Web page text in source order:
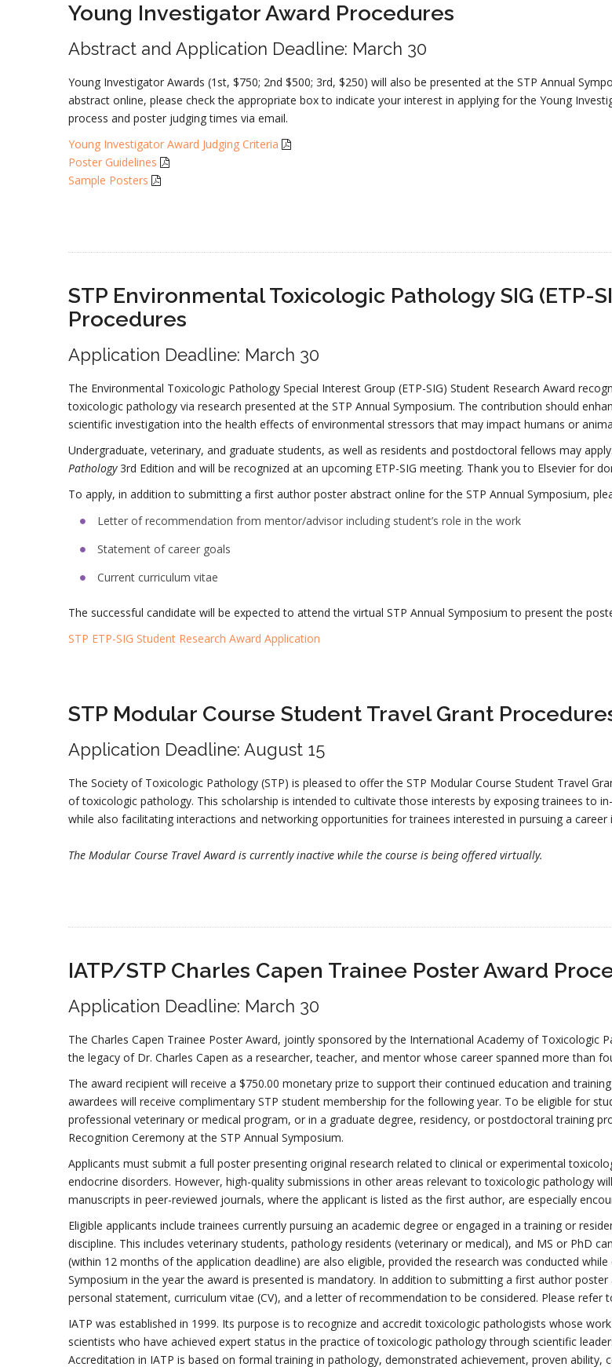
Young Investigator Award Procedures
Abstract and Application Deadline: March 30
Young Investigator Awards (1st, $750; 2nd $500; 3rd, $250) will also be presented at the STP Annual
abstract online, please check the appropriate box to indicate your interest in applying for the Young
process and poster judging times via email.
Young Investigator Award Judging Criteria
Poster Guidelines
Sample Posters
STP Environmental Toxicologic Pathology SIG (ETP-
Procedures
Application Deadline: March 30
The Environmental Toxicologic Pathology Special Interest Group (ETP-SIG) Student Research Award
toxicologic pathology via research presented at the STP Annual Symposium. The contribution should
scientific investigation into the health effects of environmental stressors that may impact humans or
Undergraduate, veterinary, and graduate students, as well as residents and postdoctoral fellows may
Pathology3rd Edition and will be recognized at an upcoming ETP-SIG meeting. Thank you to Elsevier for
To apply, in addition to submitting a first author poster abstract online for the STP Annual Symposium,
Letter of recommendation from mentor/advisor including student’s role in the work
Statement of career goals
Current curriculum vitae
The successful candidate will be expected to attend the virtual STP Annual Symposium to present the
STP ETP-SIG Student Research Award Application
STP Modular Course Student Travel Grant
Application Deadline: August 15
The Society of Toxicologic Pathology (STP) is pleased to offer the STP Modular Course Student Travel
of toxicologic pathology. This scholarship is intended to cultivate those interests by exposing trainees to
while also facilitating interactions and networking opportunities for trainees interested in pursuing a
The Modular Course Travel Award is currently inactive while the course is being offered virtually.
IATP/STP Charles Capen Trainee Poster Award
Application Deadline: March 30
The Charles Capen Trainee Poster Award, jointly sponsored by the International Academy of Toxicologic
the legacy of Dr. Charles Capen as a researcher, teacher, and mentor whose career spanned more than
The award recipient will receive a $750.00 monetary prize to support their continued education and
awardees will receive complimentary STP student membership for the following year. To be eligible for
professional veterinary or medical program, or in a graduate degree, residency, or postdoctoral training
Recognition Ceremony at the STP Annual Symposium.
Applicants must submit a full poster presenting original research related to clinical or experimental
endocrine disorders. However, high-quality submissions in other areas relevant to toxicologic pathology
manuscripts in peer-reviewed journals, where the applicant is listed as the first author, are especially
Eligible applicants include trainees currently pursuing an academic degree or engaged in a training or
discipline. This includes veterinary students, pathology residents (veterinary or medical), and MS or PhD
(within 12 months of the application deadline) are also eligible, provided the research was conducted
Symposium in the year the award is presented is mandatory. In addition to submitting a first author
personal statement, curriculum vitae (CV), and a letter of recommendation to be considered. Please
IATP was established in 1999. Its purpose is to recognize and accredit toxicologic pathologists whose
scientists who have achieved expert status in the practice of toxicologic pathology through scientific
Accreditation in IATP is based on formal training in pathology, demonstrated achievement, proven ability,